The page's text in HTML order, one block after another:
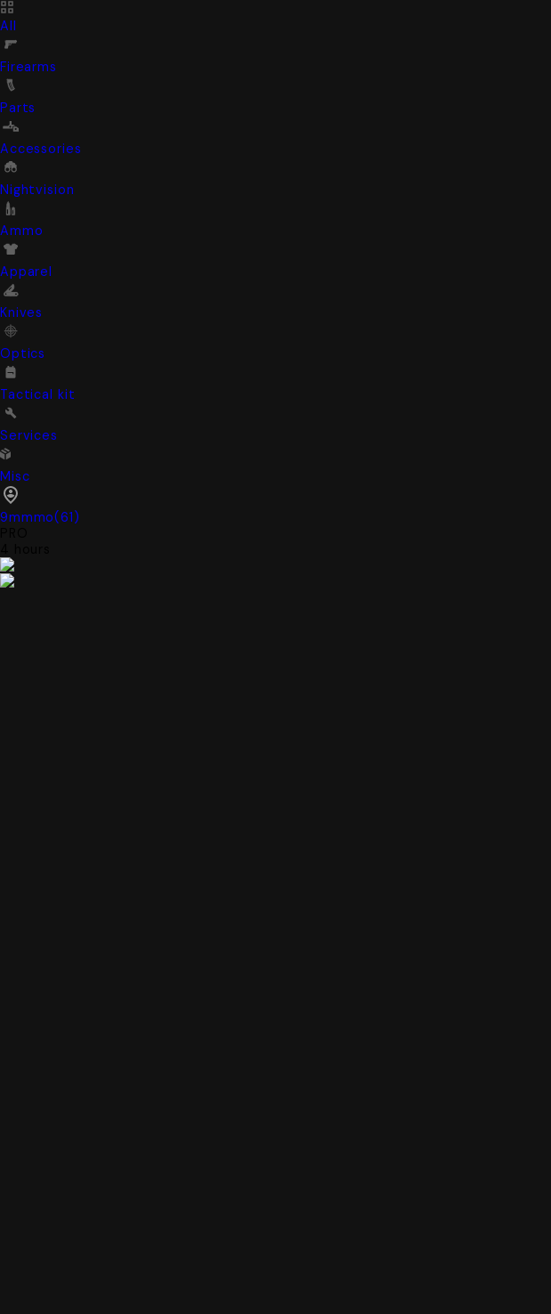
All
Firearms
Parts
Accessories
Nightvision
Ammo
Apparel
Knives
Optics
Tactical kit
Services
Misc
9mmmo(61)